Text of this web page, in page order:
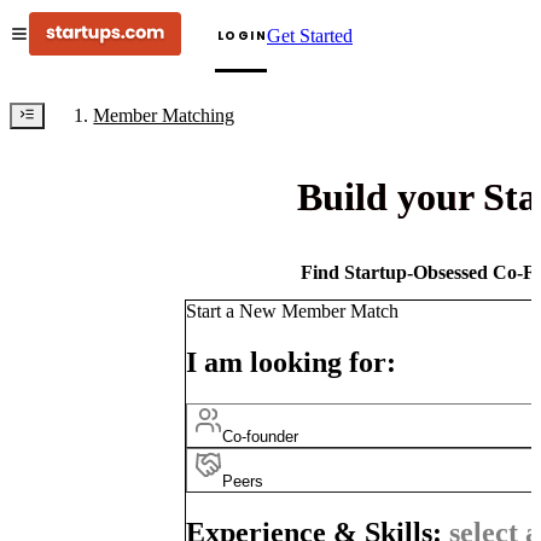
LOGINGet Started
Member Matching
Build your
Find Startup-Obsessed Co-
Start a New Member Match
I am looking for:
Co-founder
Peers
Experience & Skills: select